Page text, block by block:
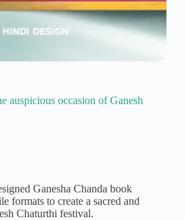
auspicious occasion of Ganesh
Ganesha Chanda book
formats to create a sacred and
Chaturthi festival.